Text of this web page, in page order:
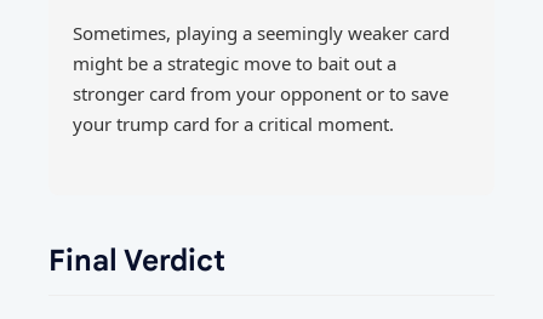
Sometimes, playing a seemingly weaker card
might be a strategic move to bait out a
stronger card from your opponent or to save
your trump card for a critical moment.
Final Verdict